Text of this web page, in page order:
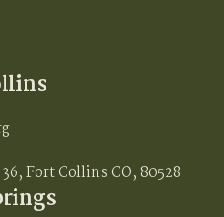
Fort Collins CO, 80528